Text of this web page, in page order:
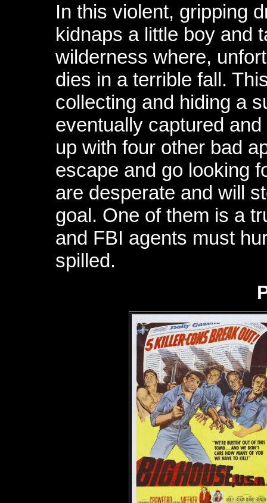
In this violent, gripping
kidnaps a little boy and
wilderness where,
dies in a terrible fall.
collecting and hiding a
eventually captured
up with four other bad
escape and go looking
are desperate and will
goal. One of them is a
and FBI agents must
spilled.